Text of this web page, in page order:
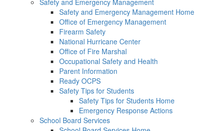
Safety and Emergency Management
Safety and Emergency Management Home
Office of Emergency Management
Firearm Safety
National Hurricane Center
Office of Fire Marshal
Occupational Safety and Health
Parent Information
Ready OCPS
Safety Tips for Students
Safety Tips for Students Home
Emergency Response Actions
School Board Services